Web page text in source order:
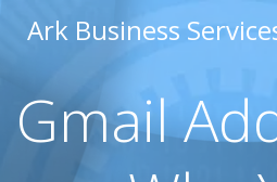
to
Ark Business
Gmail